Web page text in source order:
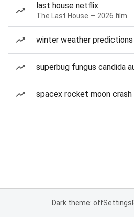
last house netflix
The Last House — 2026 film
winter weather predictions
superbug fungus candida
spacex rocket moon crash
Dark theme: offSettings